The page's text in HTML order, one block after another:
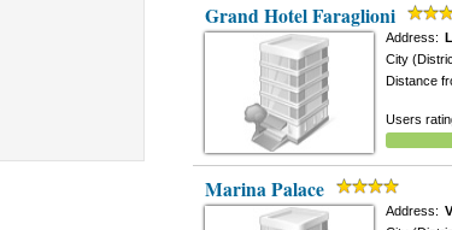
Grand Hotel Faraglioni
Address:
City
Distance
Users
Marina Palace
Address: